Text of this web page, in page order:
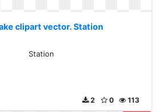
clipart vector. Station
Station
113
0
2